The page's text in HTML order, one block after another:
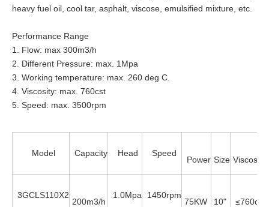
heavy fuel oil, cool tar, asphalt, viscose, emulsified mixture, etc.
Performance Range
1. Flow: max 300m3/h
2. Different Pressure: max. 1Mpa
3. Working temperature: max. 260 deg C.
4. Viscosity: max. 760cst
5. Speed: max. 3500rpm
Model Capacity Head Speed
Power Size Viscosity
3GCLS110X2
200m3/h
1.0Mpa 1450rpm
75KW 10" ≤760cst